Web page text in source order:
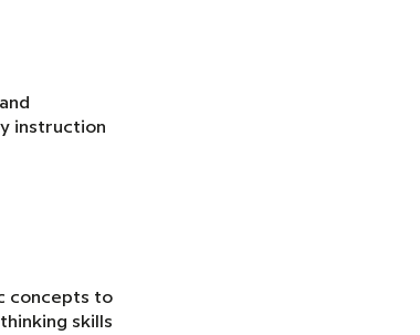
instruction
concepts to
skills